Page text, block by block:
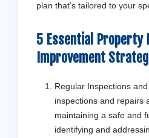
plan that’s tailored to your
5 Essential Property
Improvement
Regular Inspections
inspections and repairs
maintaining a safe and
identifying and